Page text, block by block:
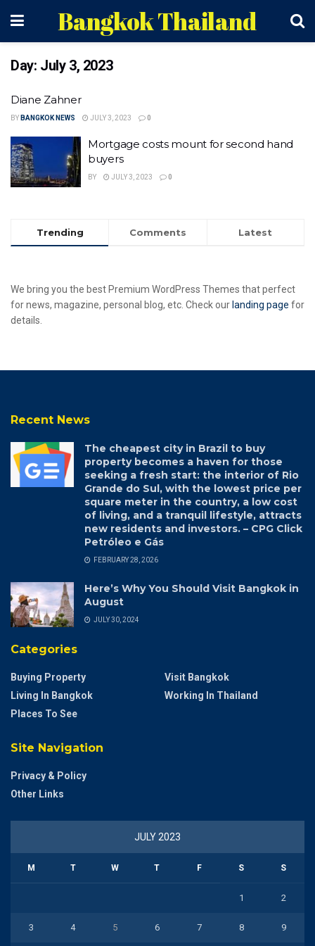
Bangkok Thailand
Day: July 3, 2023
Diane Zahner
BY BANGKOK NEWS JULY 3, 2023 0
Mortgage costs mount for second hand
buyers
BY JULY 3, 2023 0
Trending Comments Latest
We bring you the best Premium WordPress Themes that perfect
for news, magazine, personal blog, etc. Check ourlanding page for
details.
Recent News
The cheapest city in Brazil to buy
property becomes a haven for those
seeking a fresh start: the interior of Rio
Grande do Sul, with the lowest price per
square meter in the country, a low cost
of living, and a tranquil lifestyle, attracts
new residents and investors. – CPG Click
Petróleo e Gás
FEBRUARY 28, 2026
Here’s Why You Should Visit Bangkok in
August
JULY 30, 2024
Categories
Buying Property
Living In Bangkok
Places To See
Visit Bangkok
Working In Thailand
Site Navigation
Privacy & Policy
Other Links
JULY 2023
M T W T F S S
1 2
3 4 5 6 7 8 9